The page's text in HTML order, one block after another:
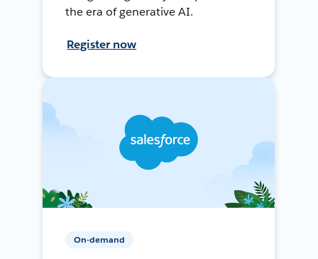
the era of generative AI.
Register now
On-demand